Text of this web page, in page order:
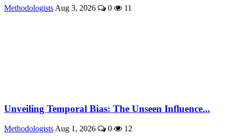
Methodologists Aug 3, 2026 0 11
Unveiling Temporal Bias: The Unseen Influence...
Methodologists Aug 1, 2026 0 12